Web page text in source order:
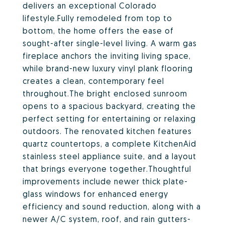
delivers an exceptional Colorado
lifestyle.Fully remodeled from top to
bottom, the home offers the ease of
sought-after single-level living. A warm gas
fireplace anchors the inviting living space,
while brand-new luxury vinyl plank flooring
creates a clean, contemporary feel
throughout.The bright enclosed sunroom
opens to a spacious backyard, creating the
perfect setting for entertaining or relaxing
outdoors. The renovated kitchen features
quartz countertops, a complete KitchenAid
stainless steel appliance suite, and a layout
that brings everyone together.Thoughtful
improvements include newer thick plate-
glass windows for enhanced energy
efficiency and sound reduction, along with a
newer A/C system, roof, and rain gutters-